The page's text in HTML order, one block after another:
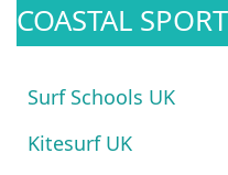
COASTAL
Surf Schools UK
Kitesurf UK